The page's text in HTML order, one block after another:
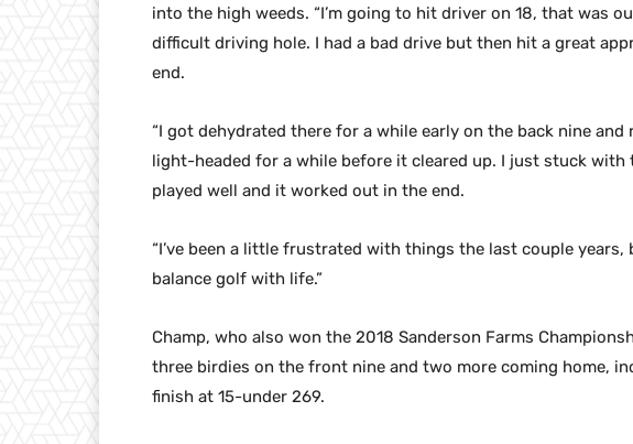
into the high weeds. “I’m going to hit driver on 18, that was
difficult driving hole. I had a bad drive but then hit a great
end.
“I got dehydrated there for a while early on the back nine
light-headed for a while before it cleared up. I just stuck with
played well and it worked out in the end.
“I’ve been a little frustrated with things the last couple
balance golf with life.”
Champ, who also won the 2018 Sanderson Farms
three birdies on the front nine and two more coming home,
finish at 15-under 269.